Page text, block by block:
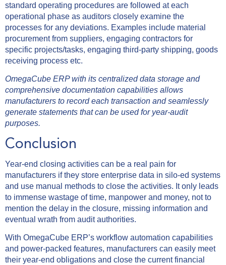
standard operating procedures are followed at each
operational phase as auditors closely examine the
processes for any deviations. Examples include material
procurement from suppliers, engaging contractors for
specific projects/tasks, engaging third-party shipping, goods
receiving process etc.
OmegaCube ERP with its centralized data storage and
comprehensive documentation capabilities allows
manufacturers to record each transaction and seamlessly
generate statements that can be used for year-audit
purposes.
Conclusion
Year-end closing activities can be a real pain for
manufacturers if they store enterprise data in silo-ed systems
and use manual methods to close the activities. It only leads
to immense wastage of time, manpower and money, not to
mention the delay in the closure, missing information and
eventual wrath from audit authorities.
With OmegaCube ERP’s workflow automation capabilities
and power-packed features, manufacturers can easily meet
their year-end obligations and close the current financial